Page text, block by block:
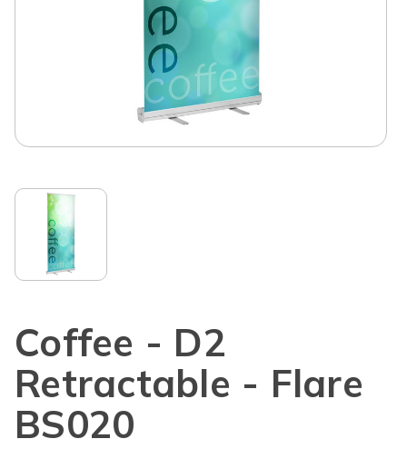
Coffee - D2
Retractable - Flare
BS020